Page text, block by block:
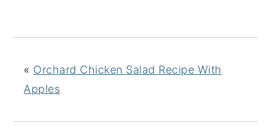
« Orchard Chicken Salad Recipe With
Apples